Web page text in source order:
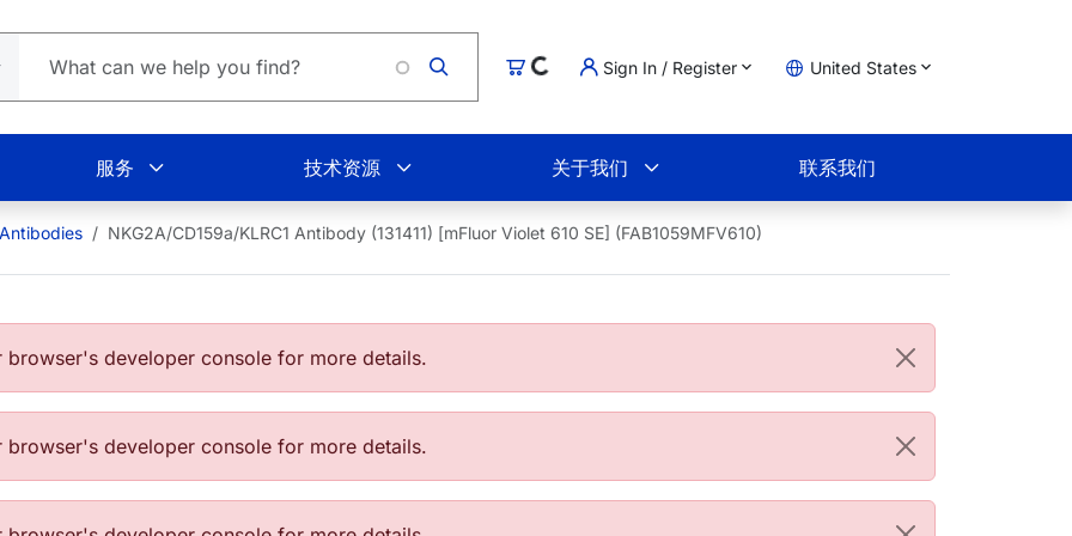
购物车Loading... Sign In / Register United States
服务 技术资源 关于我们 联系我们
NKG2A/CD159a/KLRC1 Antibody (131411) [mFluor Violet 610 SE] (FAB1059MFV610)
developer console for more details.
developer console for more details.